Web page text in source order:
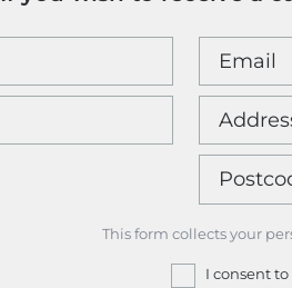
This form collects your
I consent